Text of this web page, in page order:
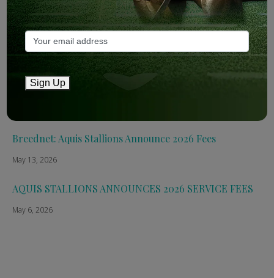
May 14, 2026
TTR AusNZ: Aquis 2026 fees reflect market conditions
The Straight: Aquis confirms smaller roster for 2026
Breednet: Aquis Stallions Announce 2026 Fees
May 13, 2026
AQUIS STALLIONS ANNOUNCES 2026 SERVICE FEES
May 6, 2026
Sign Up